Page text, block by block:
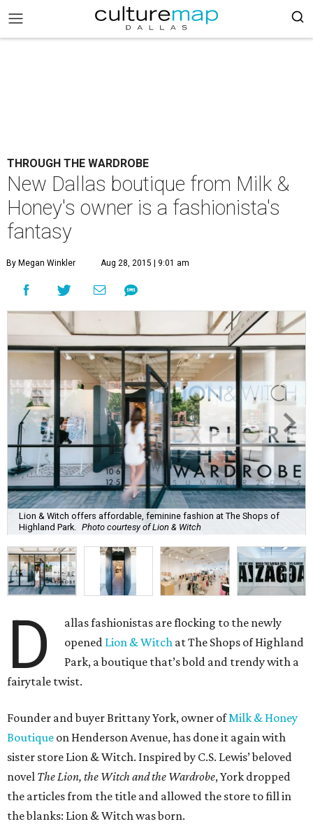
THROUGH THE WARDROBE
New Dallas boutique from Milk &
Honey's owner is a fashionista's
fantasy
By Megan Winkler Aug 28, 2015 | 9:01 am
Lion & Witch offers affordable, feminine fashion at The Shops of
Highland Park.
Photo courtesy of Lion & Witch
D
allas fashionistas are flocking to the newly
opened Lion & Witch at The Shops of Highland
Park, a boutique that’s bold and trendy with a
fairytale twist.
Founder and buyer Brittany York, owner ofMilk & Honey
Boutique on Henderson Avenue, has done it again with
sister store Lion & Witch. Inspired by C.S. Lewis’ beloved
novel The Lion, the Witch and the Wardrobe, York dropped
the articles from the title and allowed the store to fill in
the blanks: Lion & Witch was born.